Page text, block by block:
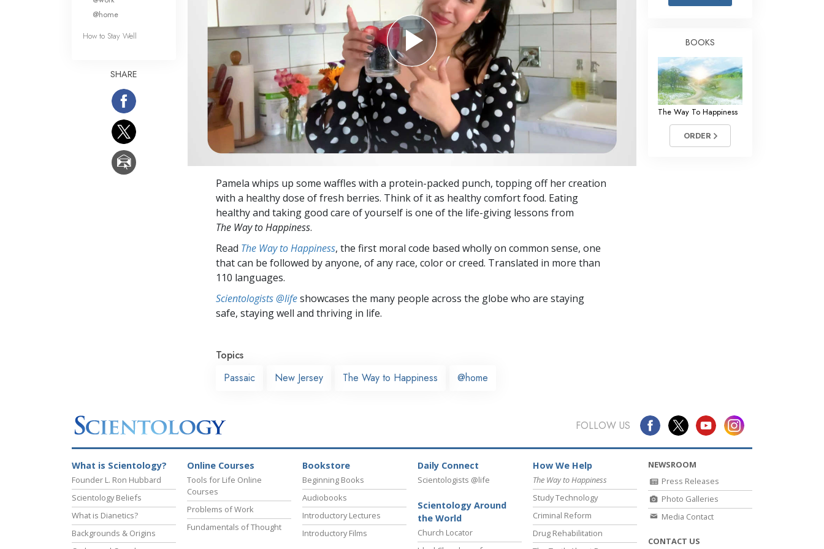
Answers to Drugs
Tools for the Workplace
Ethics and Conditions
The Cause of Suppression
Investigations
Basics of Organising
Fundamentals of Public Relations
Targets and Goals
The Technology of Study
Pamela whips up some waffles with a protein-packed punch, topping off her creation
with a healthy dose of fresh berries. Think of it as healthy comfort food. Eating
healthy and taking good care of yourself is one of the life-giving lessons from
The Way to Happiness.
Read The Way to Happiness, the first moral code based wholly on common sense, one
that can be followed by anyone, of any race, color or creed. Translated in more than
110 languages.
Scientologists @lifeshowcases the many people across the globe who are staying
safe, staying well and thriving in life.
Topics
Passaic
New Jersey The Way to Happiness @home
@home
How to Stay Well
SHARE
BOOKS
The Way To Happiness
ORDER
FOLLOW US
What is Scientology?
Founder L. Ron Hubbard
Scientology Beliefs
What is Dianetics?
Backgrounds & Origins
Online Courses
Tools for Life Online
Courses
Problems of Work
Fundamentals of Thought
Bookstore
Beginning Books
Audiobooks
Introductory Lectures
Introductory Films
Daily Connect
Scientologists @life
Scientology Around
the World
Church Locator
How We Help
The Way to Happiness
Study Technology
Criminal Reform
Drug Rehabilitation
NEWSROOM
Press Releases
Photo Galleries
Media Contact
CONTACT US